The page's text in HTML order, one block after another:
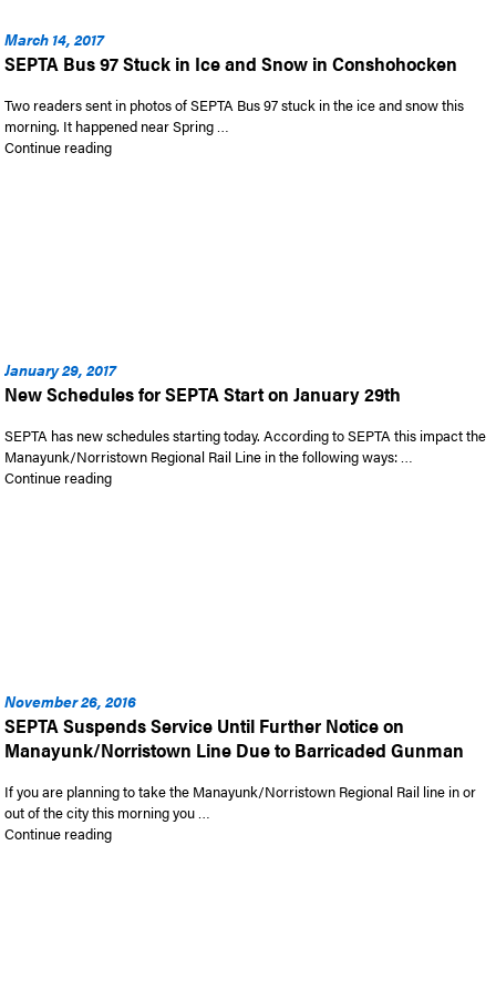
March 14, 2017
SEPTA Bus 97 Stuck in Ice and Snow in Conshohocken
Two readers sent in photos of SEPTA Bus 97 stuck in the ice and snow this
morning. It happened near Spring …
Continue reading“SEPTA Bus 97 Stuck in Ice and Snow in Conshohocken”
January 29, 2017
New Schedules for SEPTA Start on January 29th
SEPTA has new schedules starting today. According to SEPTA this impact the
Manayunk/Norristown Regional Rail Line in the following ways: …
Continue reading“New Schedules for SEPTA Start on January 29th”
November 26, 2016
SEPTA Suspends Service Until Further Notice on
Manayunk/Norristown Line Due to Barricaded Gunman
If you are planning to take the Manayunk/Norristown Regional Rail line in or
out of the city this morning you …
Continue reading“SEPTA Suspends Service Until Further Notice on